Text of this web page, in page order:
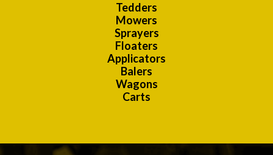
Tedders
Mowers
Sprayers
Floaters
Applicators
Balers
Wagons
Carts